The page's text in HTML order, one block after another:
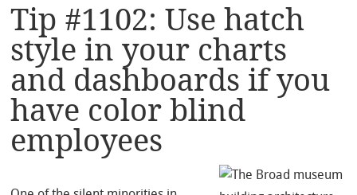
Tip #1102: Use hatch
style in your charts
and dashboards if you
have color blind
employees